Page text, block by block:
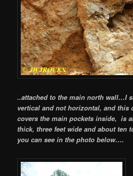
..attached to the main north wall…I
vertical and not horizontal, and this
covers the main pockets inside, is
thick, three feet wide and about ten
you can see in the photo below….